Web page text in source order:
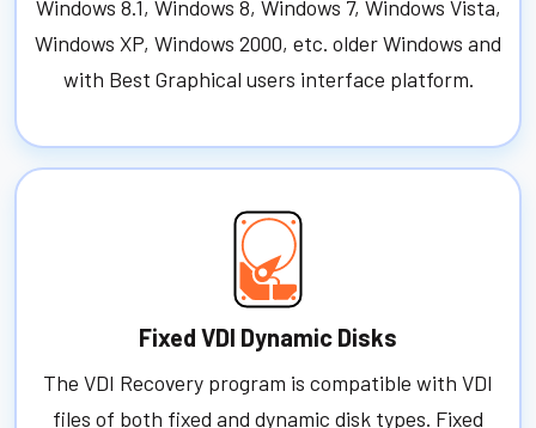
Windows 8.1, Windows 8, Windows 7, Windows Vista,
Windows XP, Windows 2000, etc. older Windows and
with Best Graphical users interface platform.
Fixed VDI Dynamic Disks
The VDI Recovery program is compatible with VDI
files of both fixed and dynamic disk types. Fixed